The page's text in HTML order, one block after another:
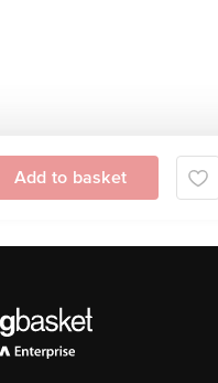
Add to basket